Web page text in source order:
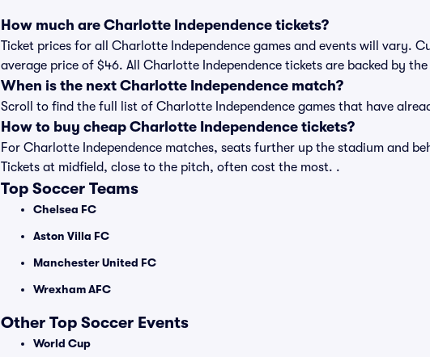
How much are Charlotte Independence tickets?
Ticket prices for all Charlotte Independence games and events will vary.
average price of $46. All Charlotte Independence tickets are backed by
When is the next Charlotte Independence match?
Scroll to find the full list of Charlotte Independence games that have
How to buy cheap Charlotte Independence tickets?
For Charlotte Independence matches, seats further up the stadium and
Tickets at midfield, close to the pitch, often cost the most. .
Top Soccer Teams
Chelsea FC
Aston Villa FC
Manchester United FC
Wrexham AFC
Other Top Soccer Events
World Cup